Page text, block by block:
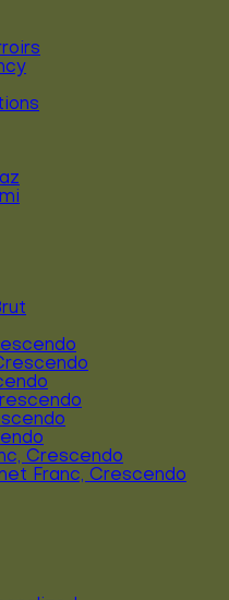
Crescendo
Franc, Crescendo